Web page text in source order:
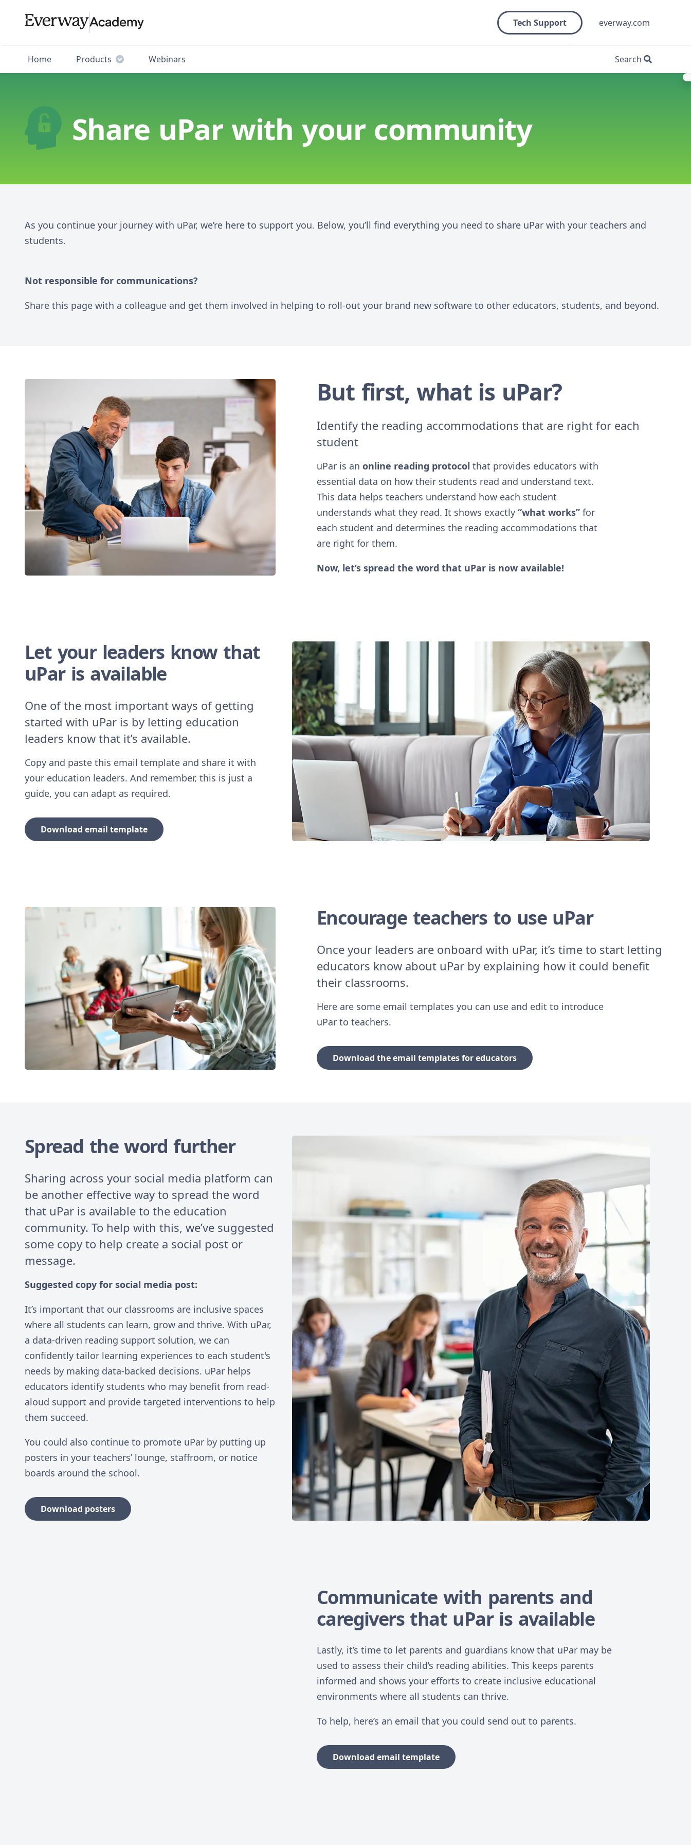
Tech Support everway.com
Home Products Webinars Search
Share uPar with your community
As you continue your journey with uPar, we’re here to support you. Below, you’ll find everything you need to share uPar with your teachers and
students.
Not responsible for communications?
Share this page with a colleague and get them involved in helping to roll-out your brand new software to other educators, students, and beyond.
But first, what is uPar?
Identify the reading accommodations that are right for each
student
uPar is an online reading protocol that provides educators with
essential data on how their students read and understand text.
This data helps teachers understand how each student
understands what they read. It shows exactly “what works” for
each student and determines the reading accommodations that
are right for them.
Now, let’s spread the word that uPar is now available!
Let your leaders know that
uPar is available
One of the most important ways of getting
started with uPar is by letting education
leaders know that it’s available.
Copy and paste this email template and share it with
your education leaders. And remember, this is just a
guide, you can adapt as required.
Download email template
Encourage teachers to use uPar
Once your leaders are onboard with uPar, it’s time to start letting
educators know about uPar by explaining how it could benefit
their classrooms.
Here are some email templates you can use and edit to introduce
uPar to teachers.
Download the email templates for educators
Spread the word further
Sharing across your social media platform can
be another effective way to spread the word
that uPar is available to the education
community. To help with this, we’ve suggested
some copy to help create a social post or
message.
Suggested copy for social media post:
It’s important that our classrooms are inclusive spaces
where all students can learn, grow and thrive. With uPar,
a data-driven reading support solution, we can
confidently tailor learning experiences to each student's
needs by making data-backed decisions. uPar helps
educators identify students who may benefit from read-
aloud support and provide targeted interventions to help
them succeed.
You could also continue to promote uPar by putting up
posters in your teachers’ lounge, staffroom, or notice
boards around the school.
Download posters
Communicate with parents and
caregivers that uPar is available
Lastly, it’s time to let parents and guardians know that uPar may be
used to assess their child’s reading abilities. This keeps parents
informed and shows your efforts to create inclusive educational
environments where all students can thrive.
To help, here’s an email that you could send out to parents.
Download email template